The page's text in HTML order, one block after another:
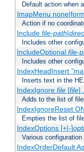
Default action when
ImapMenu
Action if no
Include file-path|
Includes other
IncludeOptional file-
Includes other
IndexHeadInsert
Inserts text in the
IndexIgnore file[file]
Adds to the list of
IndexIgnoreReset
Empties the list of
IndexOptions [+|-]
Various
IndexOrderDefault